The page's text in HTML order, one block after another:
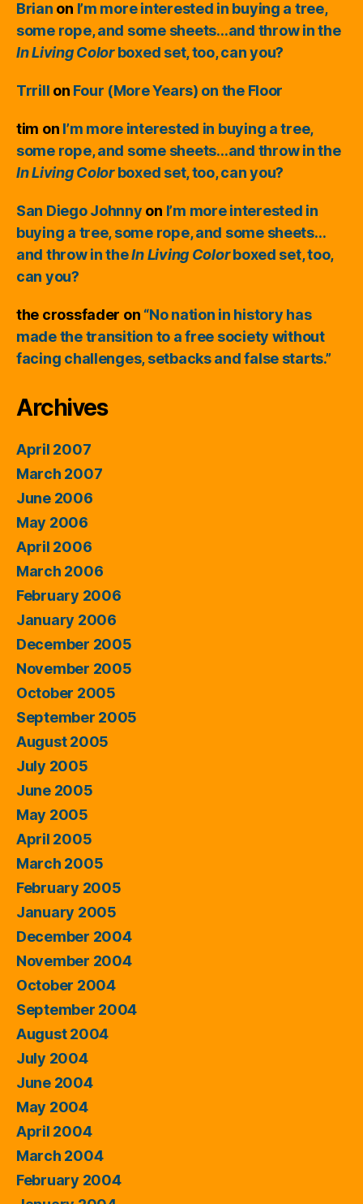
Brian on I’m more interested in buying a tree,
some rope, and some sheets…and throw in the
In Living Colorboxed set, too, can you?
Trrill on Four (More Years) on the Floor
tim on I’m more interested in buying a tree,
some rope, and some sheets…and throw in the
In Living Colorboxed set, too, can you?
San Diego Johnny on I’m more interested in
buying a tree, some rope, and some sheets…
and throw in theIn Living Colorboxed set, too,
can you?
the crossfader on “No nation in history has
made the transition to a free society without
facing challenges, setbacks and false starts.”
Archives
April 2007
March 2007
June 2006
May 2006
April 2006
March 2006
February 2006
January 2006
December 2005
November 2005
October 2005
September 2005
August 2005
July 2005
June 2005
May 2005
April 2005
March 2005
February 2005
January 2005
December 2004
November 2004
October 2004
September 2004
August 2004
July 2004
June 2004
May 2004
April 2004
March 2004
February 2004